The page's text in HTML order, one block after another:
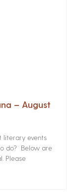
– August
literary events
do? Below are
Please